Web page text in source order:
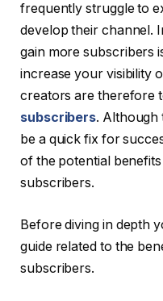
frequently struggle to
develop their channel.
gain more subscribers
increase your visibility
creators are therefore
subscribers. Although
be a quick fix for
of the potential
subscribers.
Before diving in depth
guide related to the
subscribers.